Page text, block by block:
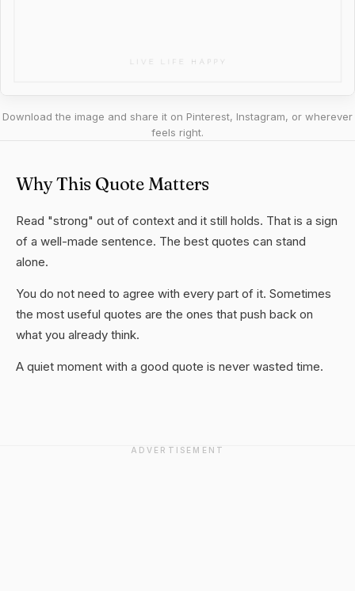
Download the image and share it on Pinterest, Instagram, or wherever
feels right.
Why This Quote Matters
Read "strong" out of context and it still holds. That is a sign
of a well-made sentence. The best quotes can stand
alone.
You do not need to agree with every part of it. Sometimes
the most useful quotes are the ones that push back on
what you already think.
A quiet moment with a good quote is never wasted time.
ADVERTISEMENT